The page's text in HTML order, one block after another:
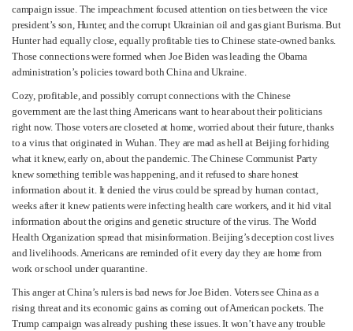
campaign issue. The impeachment focused attention on ties between the vice
president’s son, Hunter, and the corrupt Ukrainian oil and gas giant Burisma. But
Hunter had equally close, equally profitable ties to Chinese state-owned banks.
Those connections were formed when Joe Biden was leading the Obama
administration’s policies toward both China and Ukraine.
Cozy, profitable, and possibly corrupt connections with the Chinese
government are the last thing Americans want to hear about their politicians
right now. Those voters are closeted at home, worried about their future, thanks
to a virus that originated in Wuhan. They are mad as hell at Beijing for hiding
what it knew, early on, about the pandemic. The Chinese Communist Party
knew something terrible was happening, and it refused to share honest
information about it. It denied the virus could be spread by human contact,
weeks after it knew patients were infecting health care workers, and it hid vital
information about the origins and genetic structure of the virus. The World
Health Organization spread that misinformation. Beijing’s deception cost lives
and livelihoods. Americans are reminded of it every day they are home from
work or school under quarantine.
This anger at China’s rulers is bad news for Joe Biden. Voters see China as a
rising threat and its economic gains as coming out of American pockets. The
Trump campaign was already pushing these issues. It won’t have any trouble